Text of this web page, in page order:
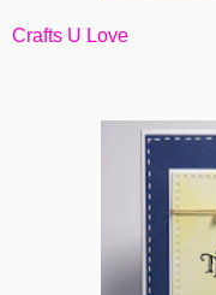
Crafts U Love